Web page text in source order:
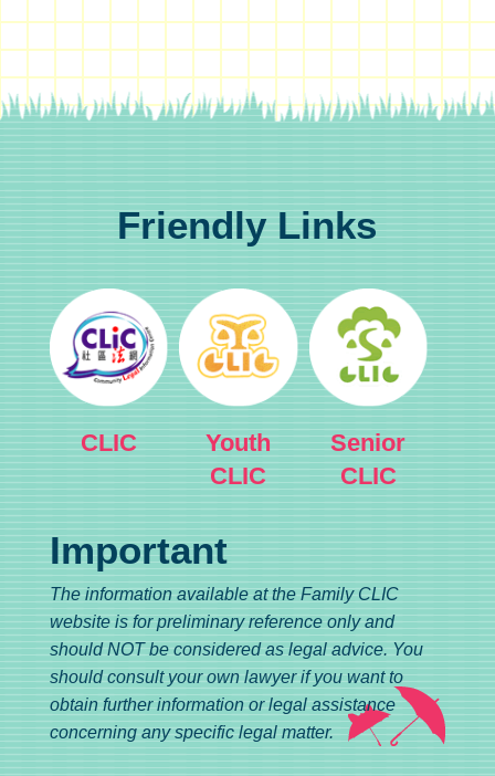
Friendly Links
CLIC
Youth
CLIC
Senior
CLIC
Important
The information available at the Family CLIC
website is for preliminary reference only and
should NOT be considered as legal advice. You
should consult your own lawyer if you want to
obtain further information or legal assistance
concerning any specific legal matter.